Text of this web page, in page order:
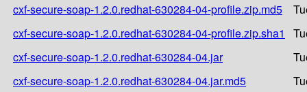
cxf-secure-soap-1.2.0.redhat-630284-04-profile.zip.md5
cxf-secure-soap-1.2.0.redhat-630284-04-profile.zip.sha1
cxf-secure-soap-1.2.0.redhat-630284-04.jar
cxf-secure-soap-1.2.0.redhat-630284-04.jar.md5